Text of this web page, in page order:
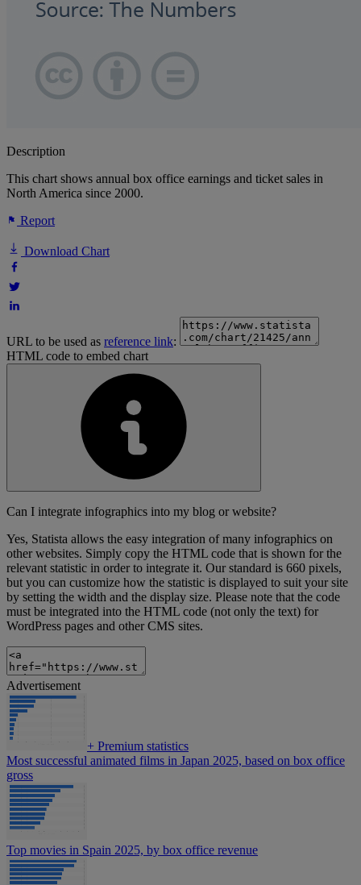
Description
This chart shows annual box office earnings and ticket sales in
North America since 2000.
Report
Download Chart
URL to be used as reference link:
HTML code to embed chart
Can I integrate infographics into my blog or website?
Yes, Statista allows the easy integration of many infographics on
other websites. Simply copy the HTML code that is shown for the
relevant statistic in order to integrate it. Our standard is 660 pixels,
but you can customize how the statistic is displayed to suit your site
by setting the width and the display size. Please note that the code
must be integrated into the HTML code (not only the text) for
WordPress pages and other CMS sites.
Advertisement
+ Premium statistics
Most successful animated films in Japan 2025, based on box office
gross
Top movies in Spain 2025, by box office revenue